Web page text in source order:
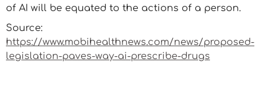
of AI will be equated to the actions of a person.
Source:
https://www.mobihealthnews.com/news/proposed-
legislation-paves-way-ai-prescribe-drugs